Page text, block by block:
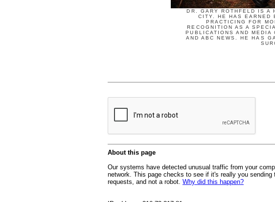
DR. GARY ROTHFELD IS A
CITY. HE HAS EARNED
PRACTICING FOR
RECOGNITION AS A
PUBLICATIONS AND
AND ABC NEWS. HE HAS